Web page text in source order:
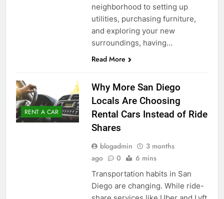
neighborhood to setting up
utilities, purchasing furniture,
and exploring your new
surroundings, having…
Read More
RENT A CAR
Why More San Diego
Locals Are Choosing
Rental Cars Instead of Ride
Shares
blogadmin
3 months
ago
0 6 mins
Transportation habits in San
Diego are changing. While ride-